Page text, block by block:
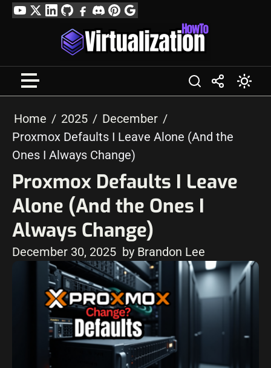
SkipYouTube
TwitterLinkedIn
GitHubFacebook
DiscordPinterest
Google
Profile
Home 2025
December
Proxmox Defaults I Leave Alone (And the
Ones I Always Change)
Proxmox Defaults I Leave
Alone (And the Ones I
Always Change)
December 30, 2025 by Brandon Lee